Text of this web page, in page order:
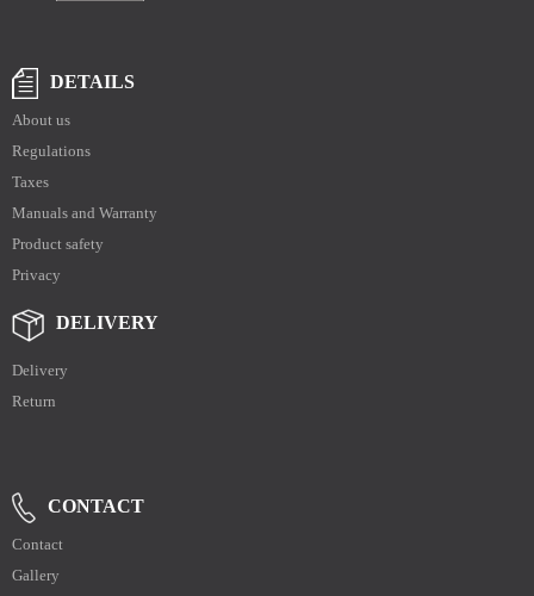
DETAILS
About us
Regulations
Taxes
Manuals and Warranty
Product safety
Privacy
DELIVERY
Delivery
Return
CONTACT
Contact
Gallery